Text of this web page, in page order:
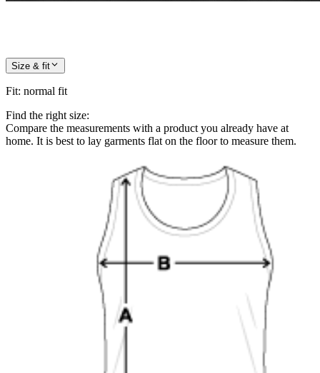
Size & fit
Fit: normal fit
Find the right size:
Compare the measurements with a product you already have at
home. It is best to lay garments flat on the floor to measure them.